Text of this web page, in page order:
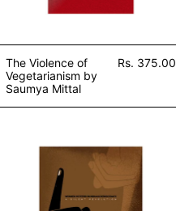
The Violence of
Vegetarianism by
Saumya Mittal
Rs. 375.00